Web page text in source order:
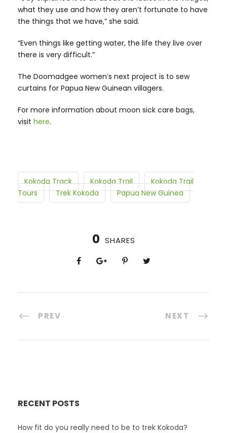
what they use and how they aren’t fortunate to have
the things that we have,” she said.
“Even things like getting water, the life they live over
there is very difficult.”
The Doomadgee women’s next project is to sew
curtains for Papua New Guinean villagers.
For more information about moon sick care bags,
visit here.
Kokoda Track Kokoda Trail
Kokoda Trail
Tours
Trek Kokoda Papua New Guinea
0 SHARES
PREV NEXT
RECENT POSTS
How fit do you really need to be to trek Kokoda?